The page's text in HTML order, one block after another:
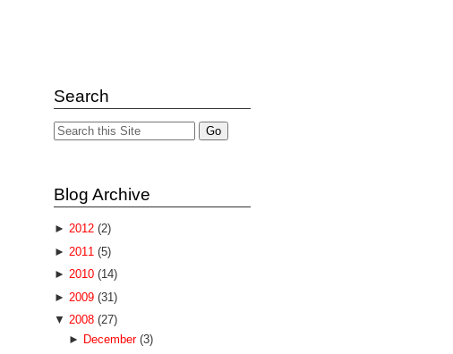
Search
Blog Archive
► 2012 (2)
► 2011 (5)
► 2010 (14)
► 2009 (31)
▼ 2008 (27)
► December (3)